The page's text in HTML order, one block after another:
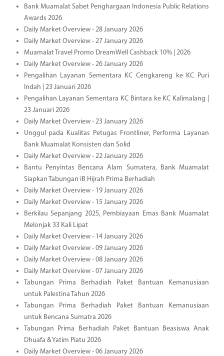
Bank Muamalat Sabet Penghargaan Indonesia Public Relations
Awards 2026
Daily Market Overview - 28 January 2026
Daily Market Overview - 27 January 2026
Muamalat Travel Promo DreamWell Cashback 10% | 2026
Daily Market Overview - 26 January 2026
Pengalihan Layanan Sementara KC Cengkareng ke KC Puri
Indah | 23 Januari 2026
Pengalihan Layanan Sementara KC Bintara ke KC Kalimalang |
23 Januari 2026
Daily Market Overview - 23 January 2026
Unggul pada Kualitas Petugas Frontliner, Performa Layanan
Bank Muamalat Konsisten dan Solid
Daily Market Overview - 22 January 2026
Bantu Penyintas Bencana Alam Sumatera, Bank Muamalat
Siapkan Tabungan iB Hijrah Prima Berhadiah
Daily Market Overview - 19 January 2026
Daily Market Overview - 15 January 2026
Berkilau Sepanjang 2025, Pembiayaan Emas Bank Muamalat
Melonjak 33 Kali Lipat
Daily Market Overview - 14 January 2026
Daily Market Overview - 09 January 2026
Daily Market Overview - 08 January 2026
Daily Market Overview - 07 January 2026
Tabungan Prima Berhadiah Paket Bantuan Kemanusiaan
untuk Palestina Tahun 2026
Tabungan Prima Berhadiah Paket Bantuan Kemanusiaan
untuk Bencana Sumatra 2026
Tabungan Prima Berhadiah Paket Bantuan Beasiswa Anak
Dhuafa & Yatim Piatu 2026
Daily Market Overview - 06 January 2026